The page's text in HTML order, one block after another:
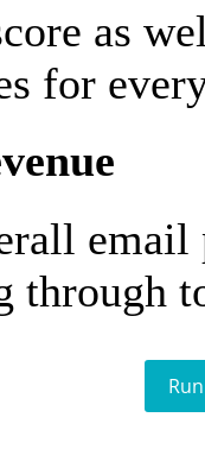
as
for
email
through